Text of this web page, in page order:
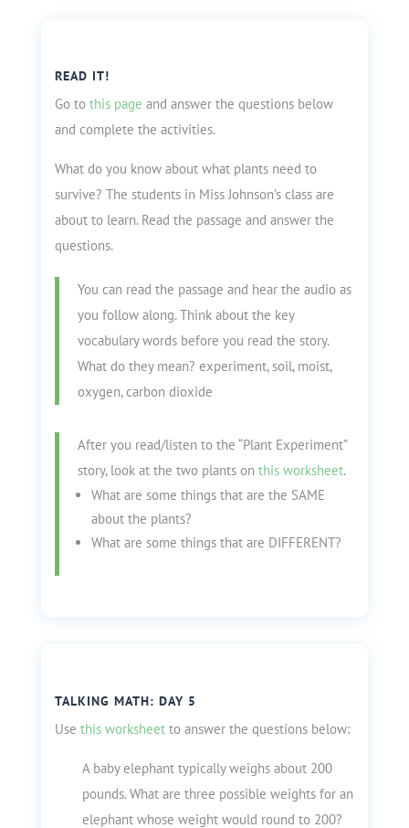
READ IT!
Go to this page and answer the questions below
and complete the activities.
What do you know about what plants need to
survive? The students in Miss Johnson’s class are
about to learn. Read the passage and answer the
questions.
You can read the passage and hear the audio as
you follow along. Think about the key
vocabulary words before you read the story.
What do they mean? experiment, soil, moist,
oxygen, carbon dioxide
After you read/listen to the “Plant Experiment”
story, look at the two plants on this worksheet.
What are some things that are the SAME
about the plants?
What are some things that are DIFFERENT?
TALKING MATH: DAY 5
Use this worksheetto answer the questions below:
A baby elephant typically weighs about 200
pounds. What are three possible weights for an
elephant whose weight would round to 200?